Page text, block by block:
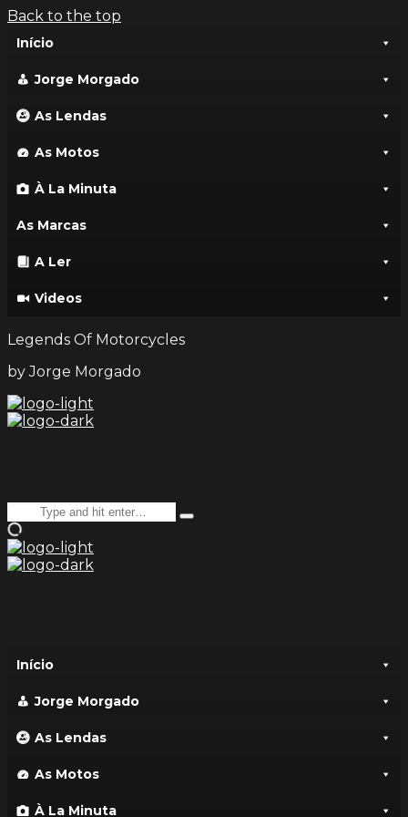
Back to the top
Início
Jorge Morgado
As Lendas
As Motos
À La Minuta
As Marcas
A Ler
Videos
Legends Of Motorcycles
by Jorge Morgado
Search
for:
Type
Início
Jorge Morgado
As Lendas
As Motos
À La Minuta